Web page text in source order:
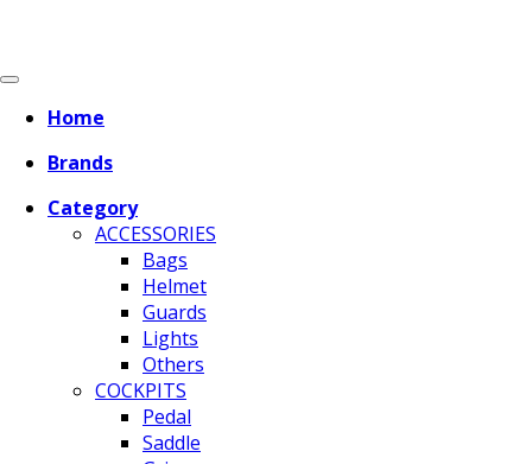
Home
Brands
Category
ACCESSORIES
Bags
Helmet
Guards
Lights
Others
COCKPITS
Pedal
Saddle